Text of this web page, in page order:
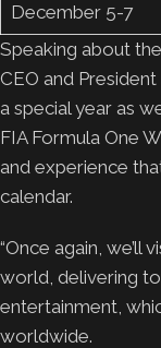
December 5-7
Speaking about
CEO and
a special year as
FIA Formula One
and experience
calendar.
“Once again, we’ll
world, delivering
entertainment,
worldwide.